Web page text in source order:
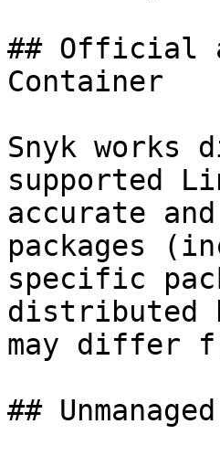
## Official
Container
Snyk
supported
accurate
packages
specific
distributed
may differ
##